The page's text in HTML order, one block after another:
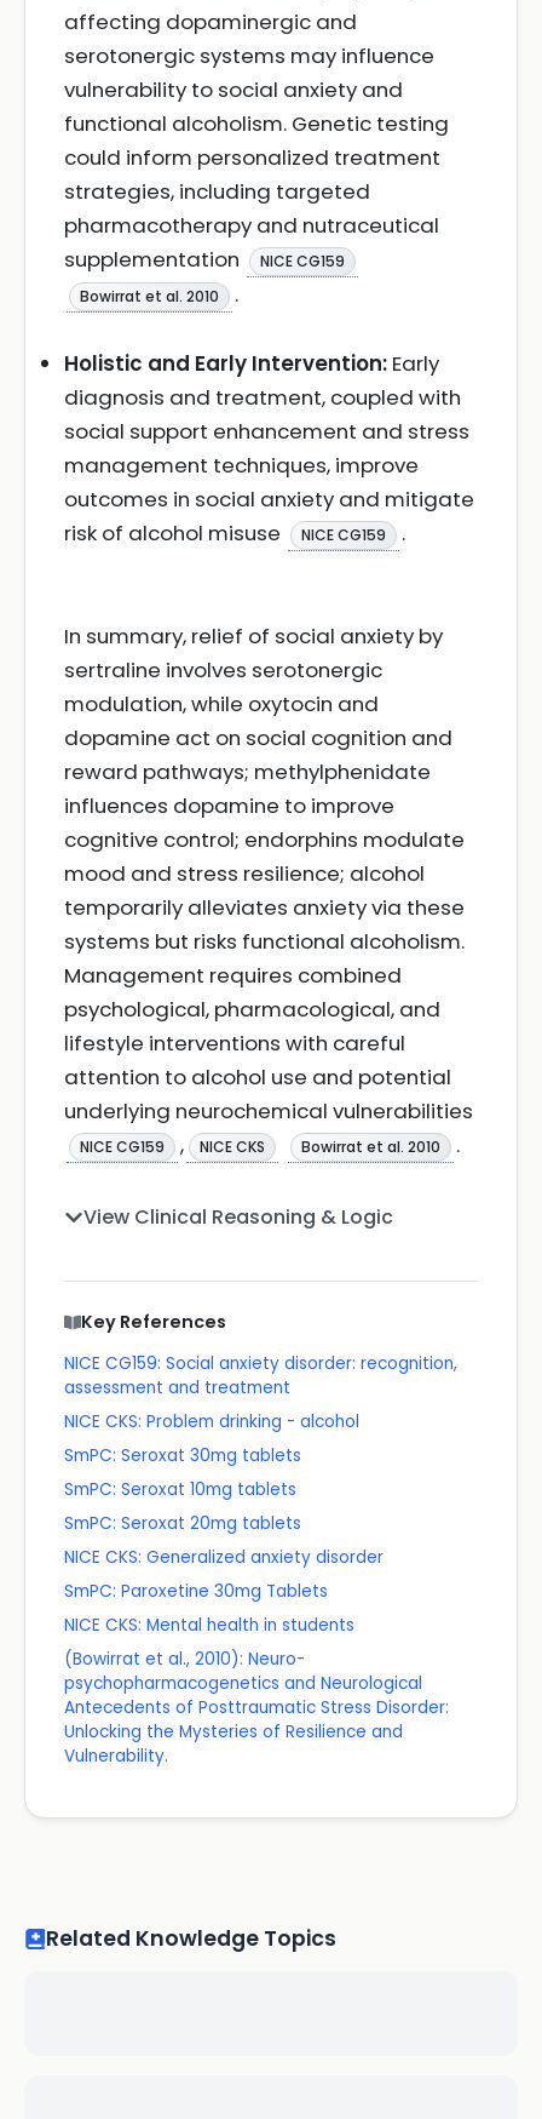
affecting dopaminergic and
serotonergic systems may influence
vulnerability to social anxiety and
functional alcoholism. Genetic testing
could inform personalized treatment
strategies, including targeted
pharmacotherapy and nutraceutical
supplementation
NICE CG159
Bowirrat et al. 2010
.
Holistic and Early Intervention: Early
diagnosis and treatment, coupled with
social support enhancement and stress
management techniques, improve
outcomes in social anxiety and mitigate
risk of alcohol misuse
NICE CG159 .
In summary, relief of social anxiety by
sertraline involves serotonergic
modulation, while oxytocin and
dopamine act on social cognition and
reward pathways; methylphenidate
influences dopamine to improve
cognitive control; endorphins modulate
mood and stress resilience; alcohol
temporarily alleviates anxiety via these
systems but risks functional alcoholism.
Management requires combined
psychological, pharmacological, and
lifestyle interventions with careful
attention to alcohol use and potential
underlying neurochemical vulnerabilities
NICE CG159 , NICE CKS Bowirrat et al. 2010 .
View Clinical Reasoning & Logic
Key References
NICE CG159: Social anxiety disorder: recognition,
assessment and treatment
NICE CKS: Problem drinking - alcohol
SmPC: Seroxat 30mg tablets
SmPC: Seroxat 10mg tablets
SmPC: Seroxat 20mg tablets
NICE CKS: Generalized anxiety disorder
SmPC: Paroxetine 30mg Tablets
NICE CKS: Mental health in students
(Bowirrat et al., 2010): Neuro-
psychopharmacogenetics and Neurological
Antecedents of Posttraumatic Stress Disorder:
Unlocking the Mysteries of Resilience and
Vulnerability.
Related Knowledge Topics